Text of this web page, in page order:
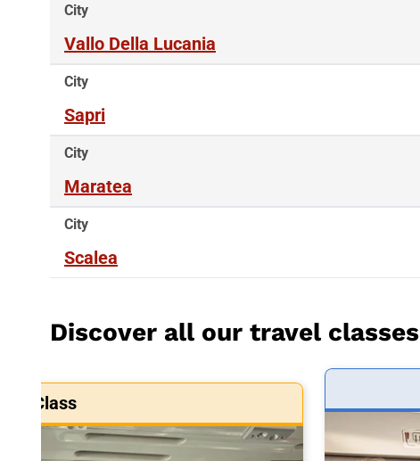
City
Vallo Della Lucania
City
Sapri
City
Maratea
City
Scalea
Discover all our travel classes
Class